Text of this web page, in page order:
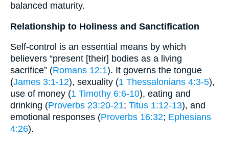
balanced maturity.
Relationship to Holiness and Sanctification
Self-control is an essential means by which
believers “present [their] bodies as a living
sacrifice” (Romans 12:1). It governs the tongue
(James 3:1-12), sexuality (1 Thessalonians 4:3-5),
use of money (1 Timothy 6:6-10), eating and
drinking (Proverbs 23:20-21; Titus 1:12-13), and
emotional responses (Proverbs 16:32; Ephesians
4:26).